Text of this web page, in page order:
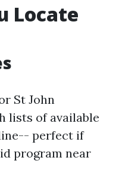
Locate
St John
lists of available
perfect if
program near